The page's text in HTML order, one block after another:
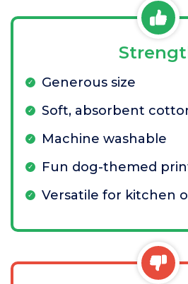
Generous size
Soft, absorbent
Machine washable
Fun dog-themed
Versatile for kitchen